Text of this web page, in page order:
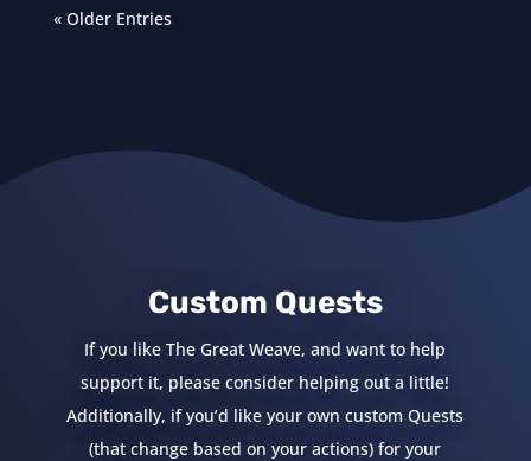
« Older Entries
Custom Quests
If you like The Great Weave, and want to help
support it, please consider helping out a little!
Additionally, if you’d like your own custom Quests
(that change based on your actions) for your